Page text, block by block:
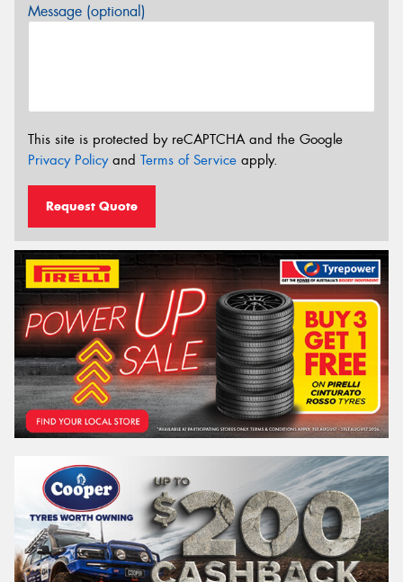
Message (optional)
This site is protected by reCAPTCHA and the Google
Privacy Policyand Terms of Service apply.
Request Quote